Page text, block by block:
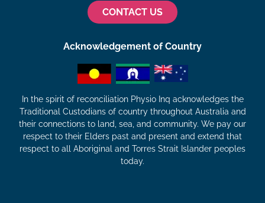
CONTACT US
Acknowledgement of Country
In the spirit of reconciliation Physio Inq acknowledges the
Traditional Custodians of country throughout Australia and
their connections to land, sea, and community. We pay our
respect to their Elders past and present and extend that
respect to all Aboriginal and Torres Strait Islander peoples
today.